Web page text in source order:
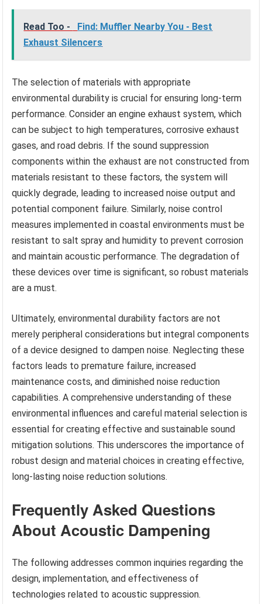
Read Too -
Find: Muffler Nearby You - Best
Exhaust Silencers
The selection of materials with appropriate
environmental durability is crucial for ensuring long-term
performance. Consider an engine exhaust system, which
can be subject to high temperatures, corrosive exhaust
gases, and road debris. If the sound suppression
components within the exhaust are not constructed from
materials resistant to these factors, the system will
quickly degrade, leading to increased noise output and
potential component failure. Similarly, noise control
measures implemented in coastal environments must be
resistant to salt spray and humidity to prevent corrosion
and maintain acoustic performance. The degradation of
these devices over time is significant, so robust materials
are a must.
Ultimately, environmental durability factors are not
merely peripheral considerations but integral components
of a device designed to dampen noise. Neglecting these
factors leads to premature failure, increased
maintenance costs, and diminished noise reduction
capabilities. A comprehensive understanding of these
environmental influences and careful material selection is
essential for creating effective and sustainable sound
mitigation solutions. This underscores the importance of
robust design and material choices in creating effective,
long-lasting noise reduction solutions.
Frequently Asked Questions
About Acoustic Dampening
The following addresses common inquiries regarding the
design, implementation, and effectiveness of
technologies related to acoustic suppression.